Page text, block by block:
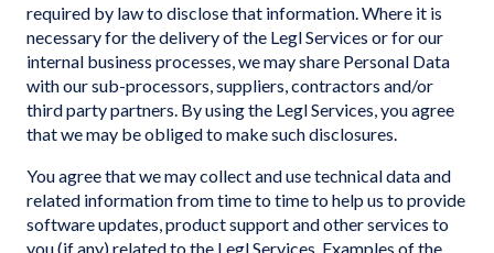
required by law to disclose that information. Where it is
necessary for the delivery of the Legl Services or for our
internal business processes, we may share Personal Data
with our sub-processors, suppliers, contractors and/or
third party partners. By using the Legl Services, you agree
that we may be obliged to make such disclosures.
You agree that we may collect and use technical data and
related information from time to time to help us to provide
software updates, product support and other services to
you (if any) related to the Legl Services. Examples of the